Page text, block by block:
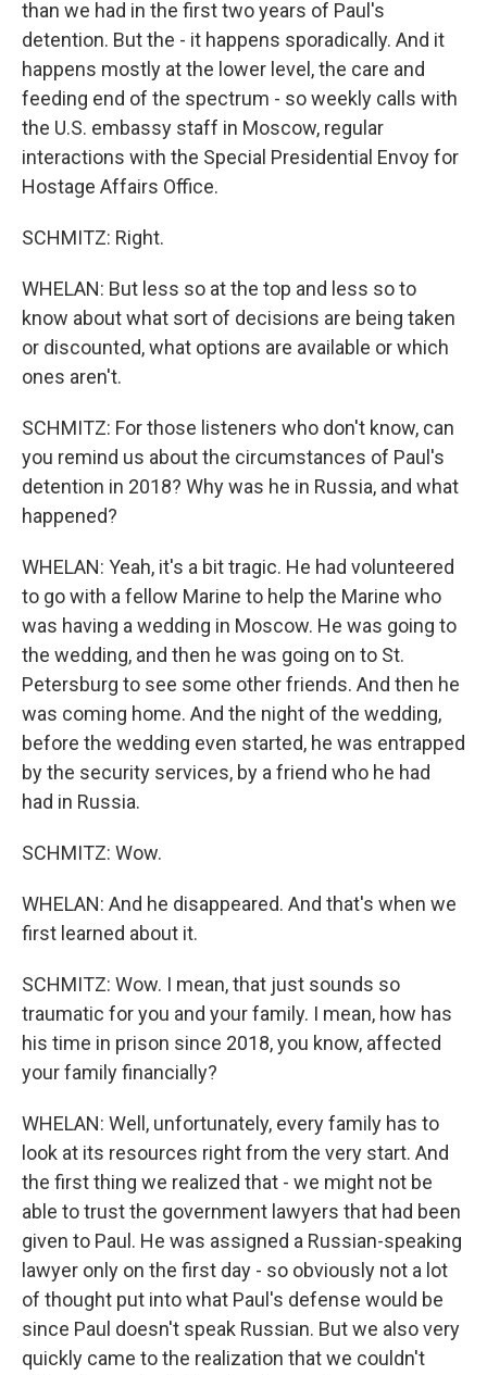
than we had in the first two years of Paul's
detention. But the - it happens sporadically. And it
happens mostly at the lower level, the care and
feeding end of the spectrum - so weekly calls with
the U.S. embassy staff in Moscow, regular
interactions with the Special Presidential Envoy for
Hostage Affairs Office.
SCHMITZ: Right.
WHELAN: But less so at the top and less so to
know about what sort of decisions are being taken
or discounted, what options are available or which
ones aren't.
SCHMITZ: For those listeners who don't know, can
you remind us about the circumstances of Paul's
detention in 2018? Why was he in Russia, and what
happened?
WHELAN: Yeah, it's a bit tragic. He had volunteered
to go with a fellow Marine to help the Marine who
was having a wedding in Moscow. He was going to
the wedding, and then he was going on to St.
Petersburg to see some other friends. And then he
was coming home. And the night of the wedding,
before the wedding even started, he was entrapped
by the security services, by a friend who he had
had in Russia.
SCHMITZ: Wow.
WHELAN: And he disappeared. And that's when we
first learned about it.
SCHMITZ: Wow. I mean, that just sounds so
traumatic for you and your family. I mean, how has
his time in prison since 2018, you know, affected
your family financially?
WHELAN: Well, unfortunately, every family has to
look at its resources right from the very start. And
the first thing we realized that - we might not be
able to trust the government lawyers that had been
given to Paul. He was assigned a Russian-speaking
lawyer only on the first day - so obviously not a lot
of thought put into what Paul's defense would be
since Paul doesn't speak Russian. But we also very
quickly came to the realization that we couldn't